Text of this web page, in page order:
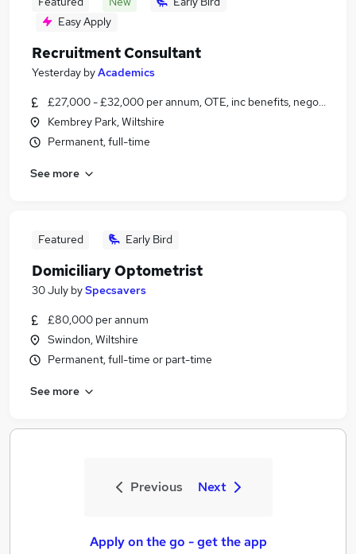
Easy Apply
Recruitment Consultant
Yesterday byAcademics
£27,000 - £32,000 per annum, OTE, inc benefits, negotiable
Kembrey Park, Wiltshire
Permanent, full-time
See more
Featured Early Bird
Domiciliary Optometrist
30 July bySpecsavers
£80,000 per annum
Swindon, Wiltshire
Permanent, full-time or part-time
See more
Previous Next
Apply on the go - get the app